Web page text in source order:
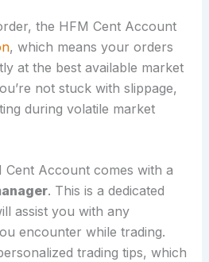
the HFM Cent Account
, which means your orders
at the best available market
not stuck with slippage,
during volatile market
Cent Account comes with a
. This is a dedicated
assist you with any
encounter while trading.
trading tips, which